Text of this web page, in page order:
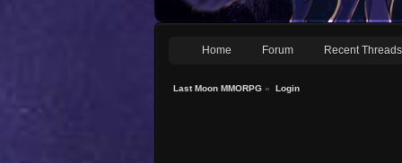
Home Forum Recent Threads
Last Moon MMORPG » Login